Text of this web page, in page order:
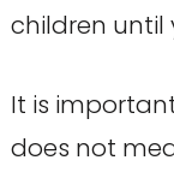
children until
It is
does not